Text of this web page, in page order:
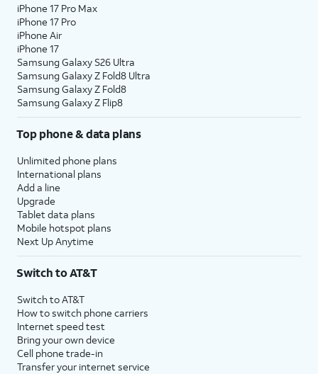
iPhone 17 Pro Max
iPhone 17 Pro
iPhone Air
iPhone 17
Samsung Galaxy S26 Ultra
Samsung Galaxy Z Fold8 Ultra
Samsung Galaxy Z Fold8
Samsung Galaxy Z Flip8
Top phone & data plans
Unlimited phone plans
International plans
Add a line
Upgrade
Tablet data plans
Mobile hotspot plans
Next Up Anytime
Switch to AT&T
Switch to AT&T
How to switch phone carriers
Internet speed test
Bring your own device
Cell phone trade-in
Transfer your internet service